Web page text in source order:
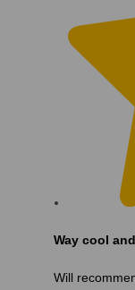
Way cool
Will